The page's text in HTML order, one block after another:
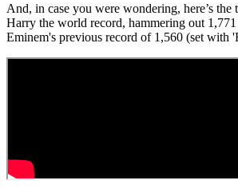
And, in case you were wondering, here’s the
Harry the world record, hammering out
Eminem's previous record of 1,560 (set with